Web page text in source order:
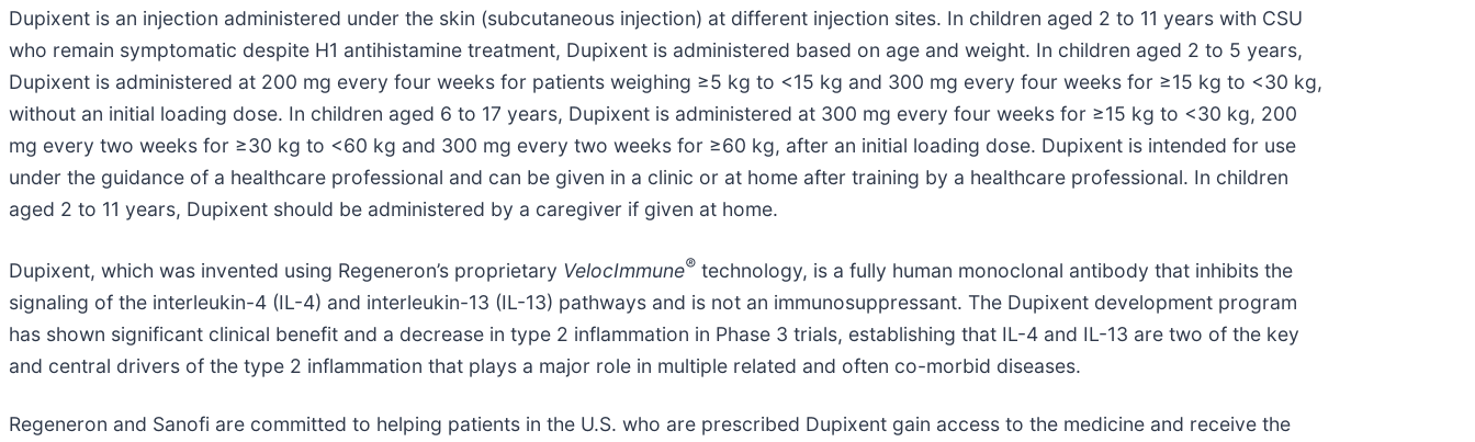
Dupixent is an injection administered under the skin (subcutaneous injection) at different injection sites. In children aged 2 to 11 years with CSU
who remain symptomatic despite H1 antihistamine treatment, Dupixent is administered based on age and weight. In children aged 2 to 5 years,
Dupixent is administered at 200 mg every four weeks for patients weighing ≥5 kg to <15 kg and 300 mg every four weeks for ≥15 kg to <30 kg,
without an initial loading dose. In children aged 6 to 17 years, Dupixent is administered at 300 mg every four weeks for ≥15 kg to <30 kg, 200
mg every two weeks for ≥30 kg to <60 kg and 300 mg every two weeks for ≥60 kg, after an initial loading dose. Dupixent is intended for use
under the guidance of a healthcare professional and can be given in a clinic or at home after training by a healthcare professional. In children
aged 2 to 11 years, Dupixent should be administered by a caregiver if given at home.
Dupixent, which was invented using Regeneron’s proprietary VelocImmune® technology, is a fully human monoclonal antibody that inhibits the
signaling of the interleukin-4 (IL-4) and interleukin-13 (IL-13) pathways and is not an immunosuppressant. The Dupixent development program
has shown significant clinical benefit and a decrease in type 2 inflammation in Phase 3 trials, establishing that IL-4 and IL-13 are two of the key
and central drivers of the type 2 inflammation that plays a major role in multiple related and often co-morbid diseases.
Regeneron and Sanofi are committed to helping patients in the U.S. who are prescribed Dupixent gain access to the medicine and receive the